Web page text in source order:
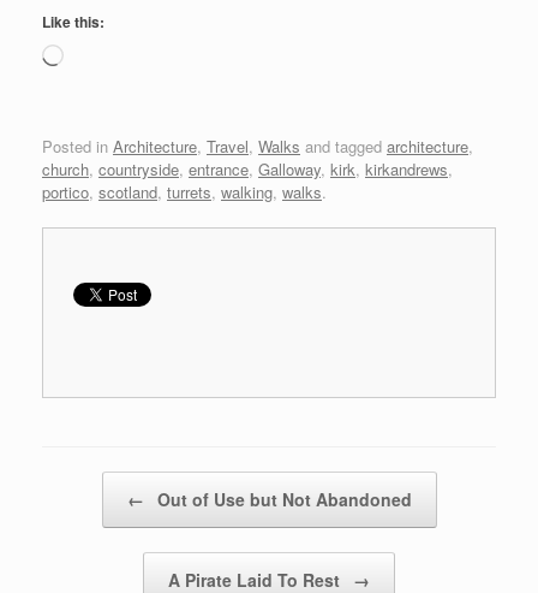
Like this:
Loading…
Posted in Architecture, Travel, Walks and tagged architecture,
church, countryside, entrance, Galloway, kirk, kirkandrews,
portico, scotland, turrets, walking, walks.
← Out of Use but Not Abandoned
A Pirate Laid To Rest →